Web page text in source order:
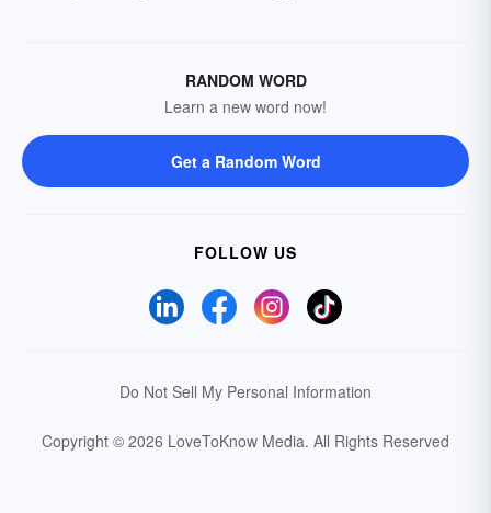
RANDOM WORD
Learn a new word now!
Get a Random Word
FOLLOW US
Do Not Sell My Personal Information
Copyright © 2026 LoveToKnow Media. All Rights Reserved